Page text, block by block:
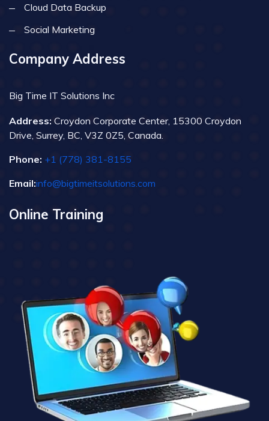
Cloud Data Backup
Social Marketing
Company Address
Big Time IT Solutions Inc
Address: Croydon Corporate Center, 15300 Croydon
Drive, Surrey, BC, V3Z 0Z5, Canada.
Phone: +1 (778) 381-8155
Email:info@bigtimeitsolutions.com
Online Training